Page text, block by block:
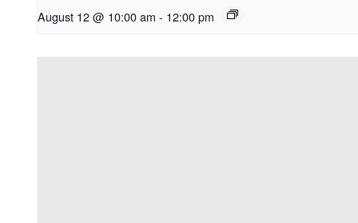
August 12 @ 10:00 am - 12:00 pm